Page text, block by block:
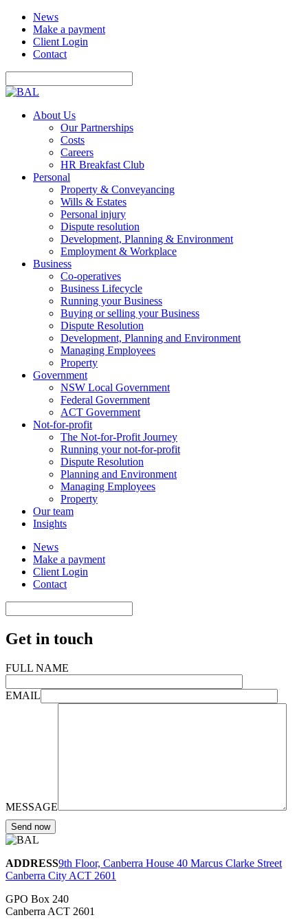
News
Make a payment
Client Login
Contact
About Us
Our Partnerships
Costs
Careers
HR Breakfast Club
Personal
Property & Conveyancing
Wills & Estates
Personal injury
Dispute resolution
Development, Planning & Environment
Employment & Workplace
Business
Co-operatives
Business Lifecycle
Running your Business
Buying or selling your Business
Dispute Resolution
Development, Planning and Environment
Managing Employees
Property
Government
NSW Local Government
Federal Government
ACT Government
Not-for-profit
The Not-for-Profit Journey
Running your not-for-profit
Dispute Resolution
Planning and Environment
Managing Employees
Property
Our team
Insights
News
Make a payment
Client Login
Contact
Get in touch
FULL NAME
EMAIL
MESSAGE
ADDRESS9th Floor, Canberra House 40 Marcus Clarke Street
Canberra City ACT 2601
GPO Box 240
Canberra ACT 2601